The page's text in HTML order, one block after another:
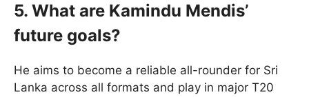
5. What are Kamindu Mendis’
future goals?
He aims to become a reliable all-rounder for Sri
Lanka across all formats and play in major T20